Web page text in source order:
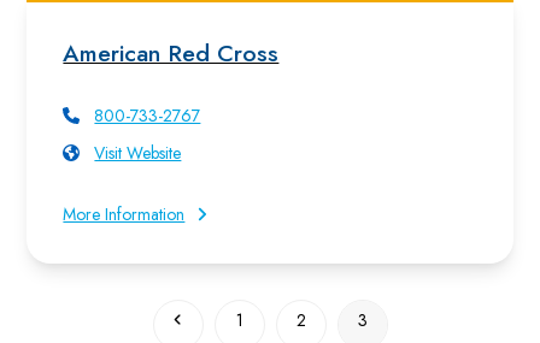
American Red Cross
800-733-2767
Visit Website
More Information
PreviousPage
1 Page
2 Page
3